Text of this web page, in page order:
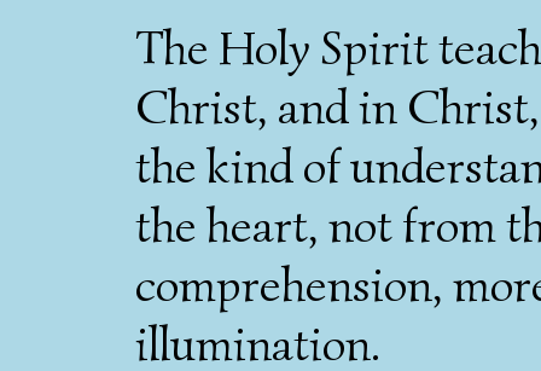
The Holy Spirit
Christ, and in
the kind of
the heart, not from
comprehension,
illumination.